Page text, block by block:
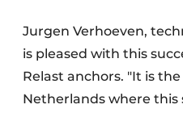
Jurgen Verhoeven,
is pleased with this
Relast anchors. "It is
Netherlands where this